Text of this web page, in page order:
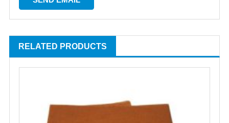
RELATED PRODUCTS